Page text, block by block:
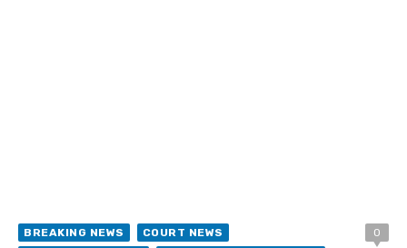
BREAKING NEWS
COURT NEWS
0